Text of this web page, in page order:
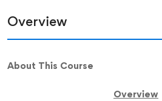
Overview
About This Course
Overview